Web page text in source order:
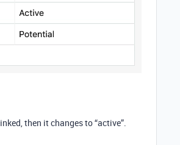
then it changes to “active”.